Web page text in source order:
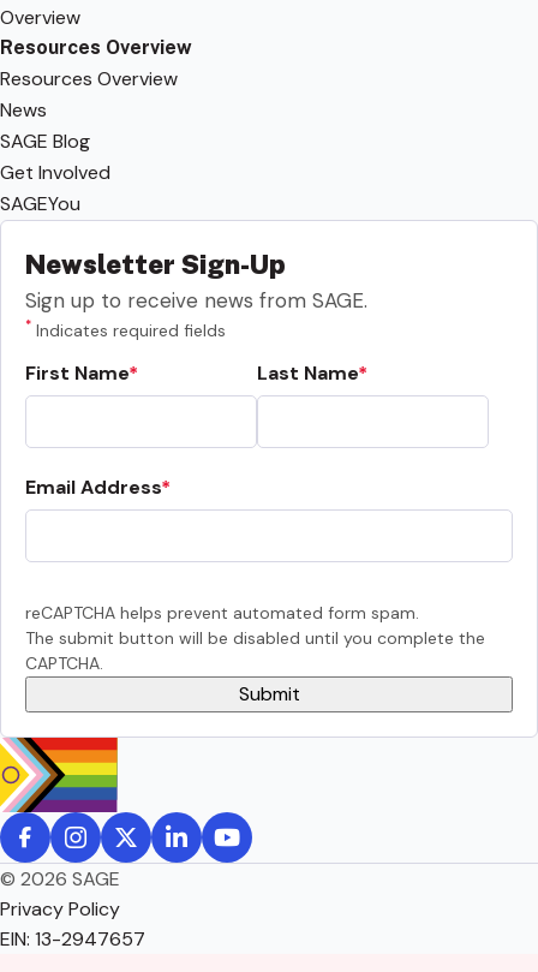
Overview
Resources Overview
Resources Overview
News
SAGE Blog
Get Involved
SAGEYou
Newsletter Sign-Up
Sign up to receive news from SAGE.
* Indicates required fields
First Name Last Name
Email Address
reCAPTCHA helps prevent automated form spam.
The submit button will be disabled until you complete the
CAPTCHA.
© 2026 SAGE
Privacy Policy
EIN: 13-2947657